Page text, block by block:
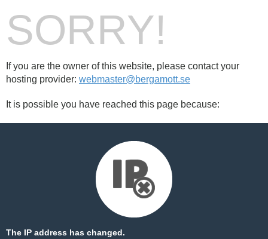
SORRY!
If you are the owner of this website, please contact your
hosting provider: webmaster@bergamott.se
It is possible you have reached this page because:
The IP address has changed.